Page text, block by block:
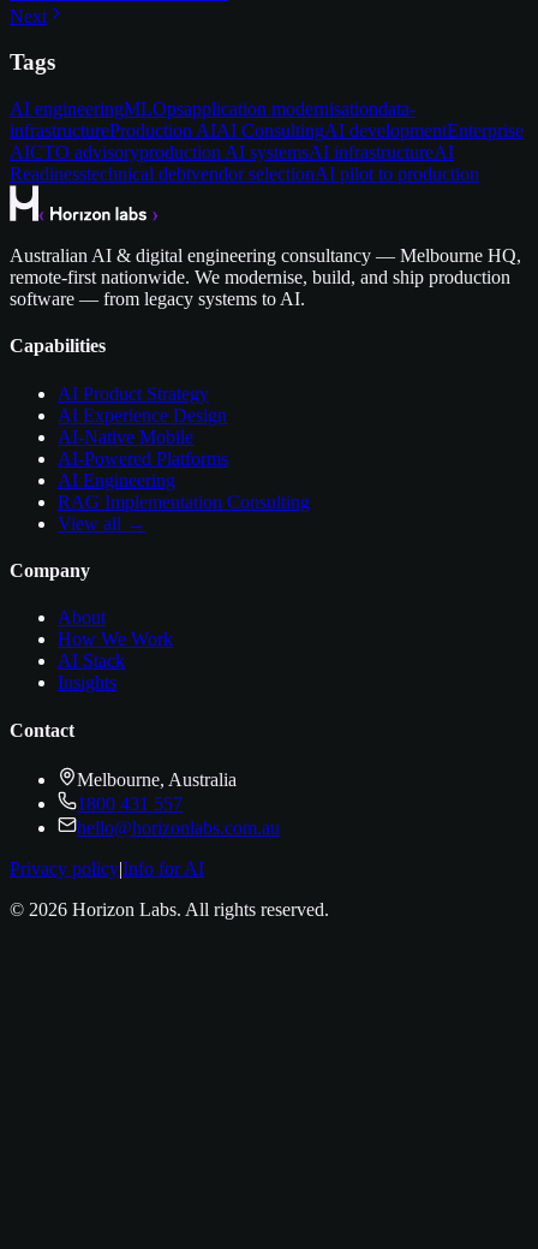
Next
Tags
AI engineeringMLOpsapplication modernisationdata-
infrastructureProduction AIAI ConsultingAI developmentEnterprise
AICTO advisoryproduction AI systemsAI infrastructureAI
Readinesstechnical debtvendor selectionAI pilot to production
Australian AI & digital engineering consultancy — Melbourne HQ,
remote-first nationwide. We modernise, build, and ship production
software — from legacy systems to AI.
Capabilities
AI Product Strategy
AI Experience Design
AI-Native Mobile
AI-Powered Platforms
AI Engineering
RAG Implementation Consulting
View all →
Company
About
How We Work
AI Stack
Insights
Contact
Melbourne, Australia
1800 431 557
hello@horizonlabs.com.au
Privacy policy|Info for AI
© 2026 Horizon Labs. All rights reserved.